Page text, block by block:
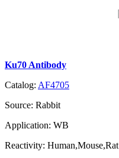
Ku70 Antibody
Catalog: AF4705
Source: Rabbit
Application: WB
Reactivity: Human,Mouse,Rat